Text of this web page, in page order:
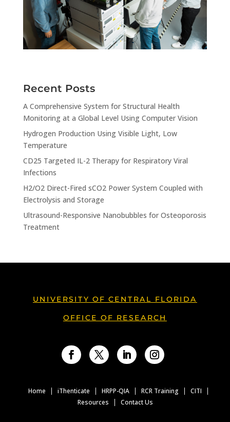
Recent Posts
A Comprehensive System for Structural Health
Monitoring at a Global Level Using Computer Vision
Hydrogen Production Using Visible Light, Low
Temperature
CD25 Targeted IL-2 Therapy for Respiratory Viral
Infections
H2/O2 Direct-Fired sCO2 Power System Coupled with
Electrolysis and Storage
Ultrasound-Responsive Nanobubbles for Osteoporosis
Treatment
UNIVERSITY OF CENTRAL FLORIDA
OFFICE OF RESEARCH
Home iThenticate HRPP-QIA RCR Training
CITI
Resources
Contact Us